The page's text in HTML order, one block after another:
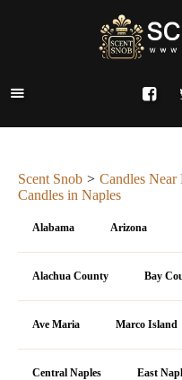
Scent Snob Candles Near
Candles in Naples
Alabama Arizona
Alachua County Bay
Ave Maria Marco Island
Central Naples East